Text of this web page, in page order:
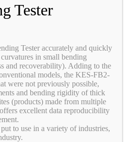
Tester
Tester accurately and quickly
in small bending
and recoverability). Adding to the
models, the KES-FB2-
were not previously possible,
and bending rigidity of thick
(products) made from multiple
excellent data reproducibility
to use in a variety of industries,